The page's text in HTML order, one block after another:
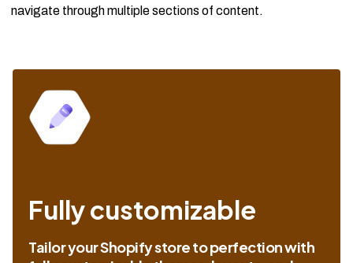
navigate through multiple sections of content.
Fully customizable
Tailor your Shopify store to perfection with